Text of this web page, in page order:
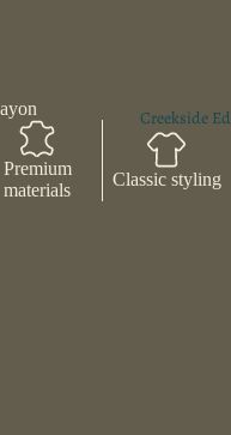
Creekside
Premium
materials
Classic styling